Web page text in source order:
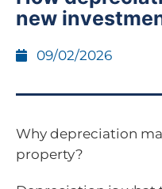
new
09/02/2026
Why depreciation
property?